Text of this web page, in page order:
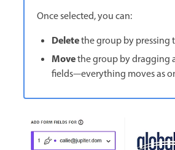
Once selected, you can:
Deletethe group by pressing
Movethe group by dragging
fields—everything moves as